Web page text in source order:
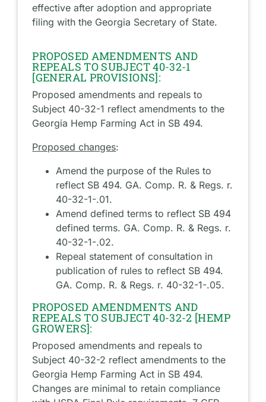
effective after adoption and appropriate
filing with the Georgia Secretary of State.
PROPOSED AMENDMENTS AND
REPEALS TO SUBJECT 40-32-1
[GENERAL PROVISIONS]:
Proposed amendments and repeals to
Subject 40-32-1 reflect amendments to the
Georgia Hemp Farming Act in SB 494.
Proposed changes:
Amend the purpose of the Rules to
reflect SB 494. GA. Comp. R. & Regs. r.
40-32-1-.01.
Amend defined terms to reflect SB 494
defined terms. GA. Comp. R. & Regs. r.
40-32-1-.02.
Repeal statement of consultation in
publication of rules to reflect SB 494.
GA. Comp. R. & Regs. r. 40-32-1-.05.
PROPOSED AMENDMENTS AND
REPEALS TO SUBJECT 40-32-2 [HEMP
GROWERS]:
Proposed amendments and repeals to
Subject 40-32-2 reflect amendments to the
Georgia Hemp Farming Act in SB 494.
Changes are minimal to retain compliance